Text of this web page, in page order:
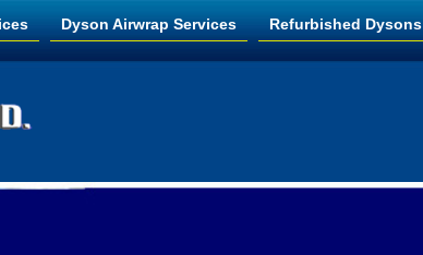
Dyson Airwrap Services Refurbished Dysons